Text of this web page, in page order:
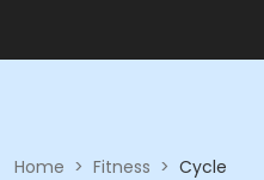
Home > Fitness > Cycle